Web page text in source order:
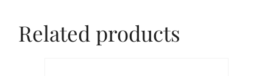
Related products